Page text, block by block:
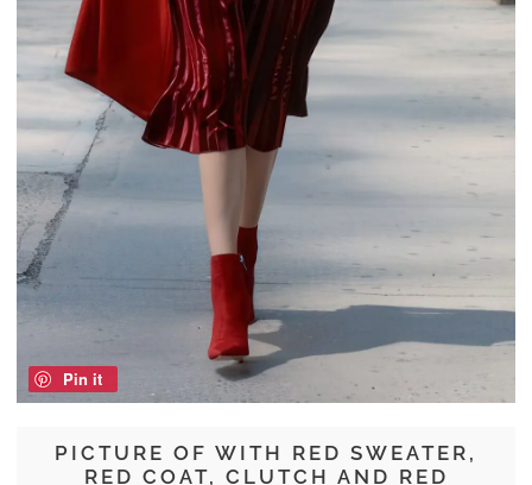
PICTURE OF WITH RED SWEATER,
RED COAT, CLUTCH AND RED
Pin it